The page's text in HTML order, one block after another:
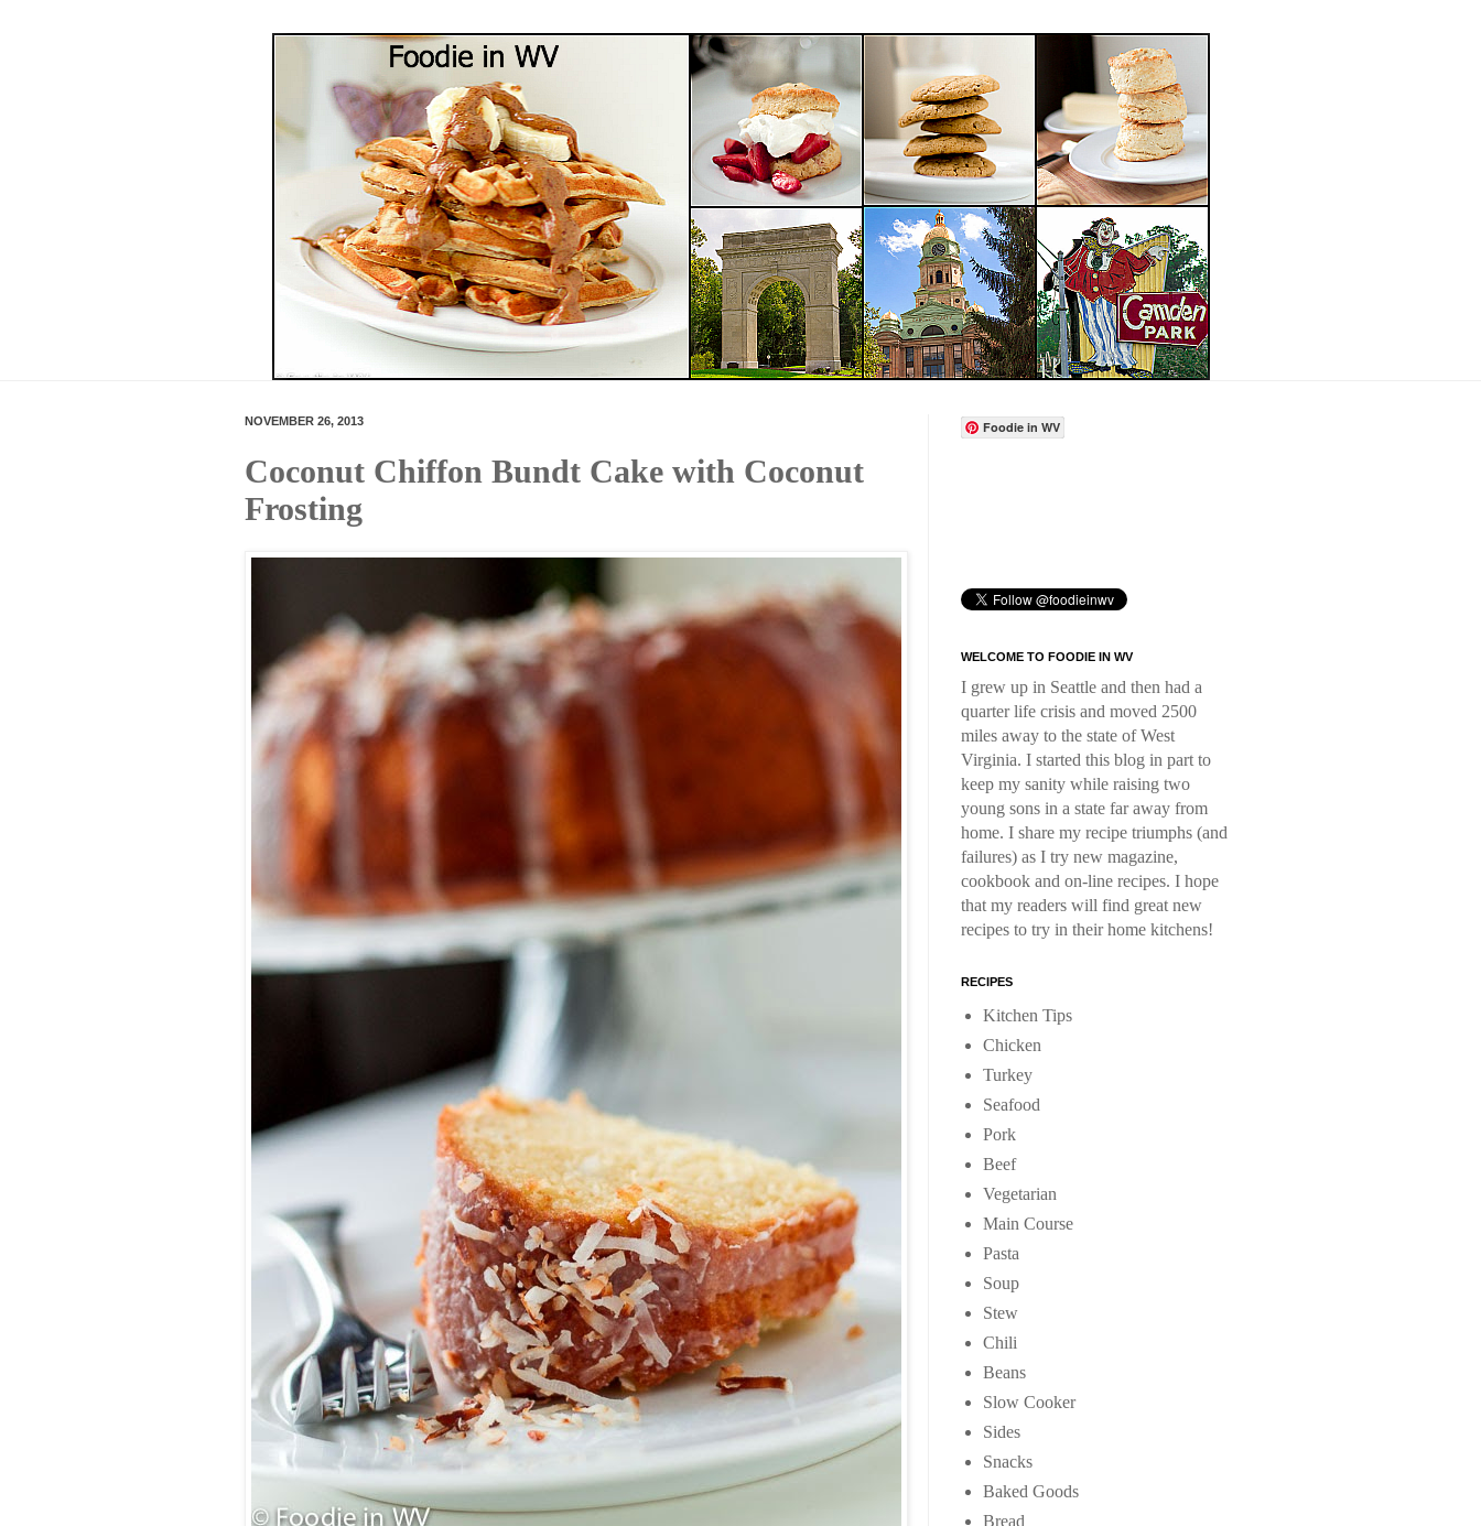
NOVEMBER 26, 2013
Coconut Chiffon Bundt Cake with Coconut
Frosting
Foodie in WV
WELCOME TO FOODIE IN WV
I grew up in Seattle and then had a
quarter life crisis and moved 2500
miles away to the state of West
Virginia. I started this blog in part to
keep my sanity while raising two
young sons in a state far away from
home. I share my recipe triumphs (and
failures) as I try new magazine,
cookbook and on-line recipes. I hope
that my readers will find great new
recipes to try in their home kitchens!
RECIPES
Kitchen Tips
Chicken
Turkey
Seafood
Pork
Beef
Vegetarian
Main Course
Pasta
Soup
Stew
Chili
Beans
Slow Cooker
Sides
Snacks
Baked Goods
Bread